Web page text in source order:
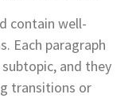
contain well-
Each paragraph
and they
transitions or